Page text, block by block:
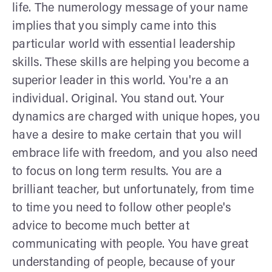
life. The numerology message of your name
implies that you simply came into this
particular world with essential leadership
skills. These skills are helping you become a
superior leader in this world. You're a an
individual. Original. You stand out. Your
dynamics are charged with unique hopes, you
have a desire to make certain that you will
embrace life with freedom, and you also need
to focus on long term results. You are a
brilliant teacher, but unfortunately, from time
to time you need to follow other people's
advice to become much better at
communicating with people. You have great
understanding of people, because of your